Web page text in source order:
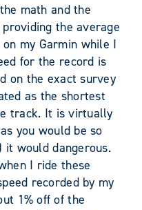
math and the
providing the average
my Garmin while I
for the record is
on the exact survey
as the shortest
track. It is virtually
you would be so
it would dangerous.
I ride these
recorded by my
1% off of the